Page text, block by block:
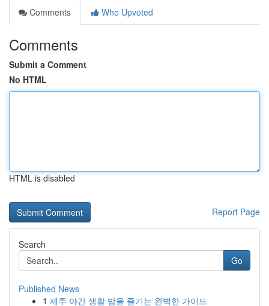
Comments
Who Upvoted
Comments
Submit a Comment
No HTML
HTML is disabled
Report Page
Search
Go
Published News
1 제주 야간 생활 밤을 즐기는 완벽한 가이드